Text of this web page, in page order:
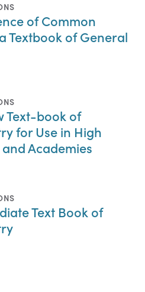
of Common
Textbook of General
Text-book of
for Use in High
Academies
Text Book of